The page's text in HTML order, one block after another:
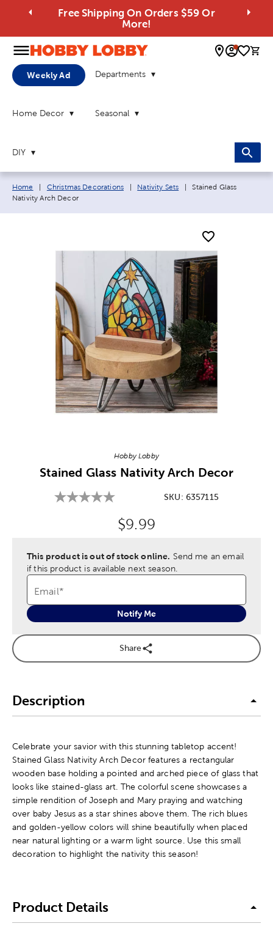
Free Shipping On Orders $59 Or
More!
0
Weekly Ad Departments
Home Decor Seasonal
DIY
Breadcrumb navigation links:
Home Christmas Decorations Nativity Sets Current page:
Stained Glass
Nativity Arch Decor
Hobby Lobby
Stained Glass Nativity Arch Decor
SKU: 6357115
Original Price:
$9.99
This product is out of stock online. Send me an email
if this product is available next season.
Email*
Notify Me
Share
Description
Celebrate your savior with this stunning tabletop accent!
Stained Glass Nativity Arch Decor features a rectangular
wooden base holding a pointed and arched piece of glass that
looks like stained-glass art. The colorful scene showcases a
simple rendition of Joseph and Mary praying and watching
over baby Jesus as a star shines above them. The rich blues
and golden-yellow colors will shine beautifully when placed
near natural lighting or a warm light source. Use this small
decoration to highlight the nativity this season!
Product Details